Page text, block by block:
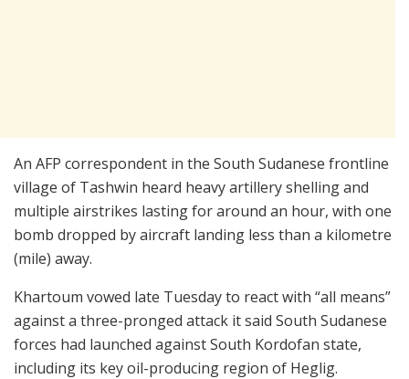
An AFP correspondent in the South Sudanese frontline
village of Tashwin heard heavy artillery shelling and
multiple airstrikes lasting for around an hour, with one
bomb dropped by aircraft landing less than a kilometre
(mile) away.
Khartoum vowed late Tuesday to react with “all means”
against a three-pronged attack it said South Sudanese
forces had launched against South Kordofan state,
including its key oil-producing region of Heglig.